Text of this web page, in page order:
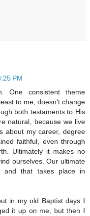
PM
One consistent theme
to me, doesn't change
both testaments to His
natural, because we live
about my career, degree
faithful, even through
Ultimately it makes no
ourselves. Our ultimate
that takes place in
in my old Baptist days I
it up on me, but then I